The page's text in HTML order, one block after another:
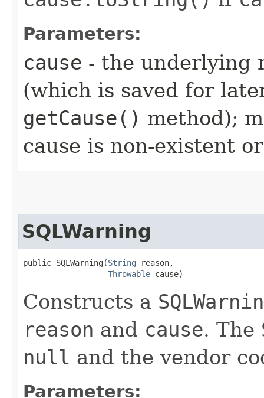
Parameters:
cause - the underlying
(which is saved for
getCause() method);
cause is non-existent
SQLWarning
public SQLWarning​(String reason,
Throwable cause)
Constructs a
reason and cause. The
null and the vendor
Parameters: